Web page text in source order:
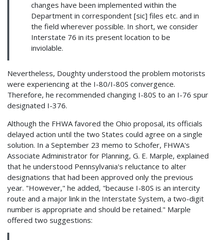
changes have been implemented within the
Department in correspondent [sic] files etc. and in
the field wherever possible. In short, we consider
Interstate 76 in its present location to be
inviolable.
Nevertheless, Doughty understood the problem motorists
were experiencing at the I-80/I-80S convergence.
Therefore, he recommended changing I-80S to an I-76 spur
designated I-376.
Although the FHWA favored the Ohio proposal, its officials
delayed action until the two States could agree on a single
solution. In a September 23 memo to Schofer, FHWA's
Associate Administrator for Planning, G. E. Marple, explained
that he understood Pennsylvania's reluctance to alter
designations that had been approved only the previous
year. "However," he added, "because I-80S is an intercity
route and a major link in the Interstate System, a two-digit
number is appropriate and should be retained." Marple
offered two suggestions: